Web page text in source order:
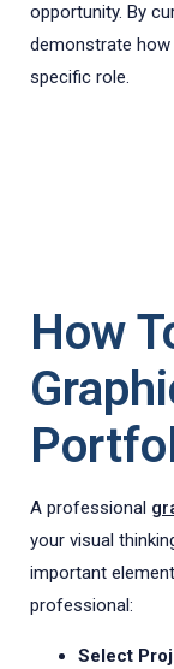
opportunity. By
demonstrate
specific role.
How
A professional
your visual
important
professional:
Select